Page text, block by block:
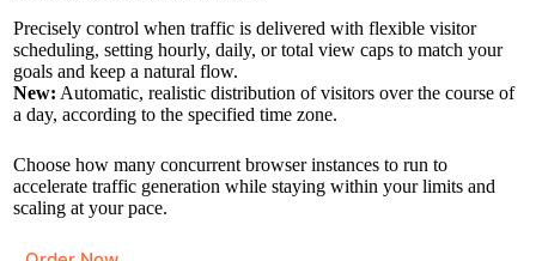
Precisely control when traffic is delivered with flexible visitor
scheduling, setting hourly, daily, or total view caps to match your
goals and keep a natural flow.
New: Automatic, realistic distribution of visitors over the course of
a day, according to the specified time zone.
Choose how many concurrent browser instances to run to
accelerate traffic generation while staying within your limits and
scaling at your pace.